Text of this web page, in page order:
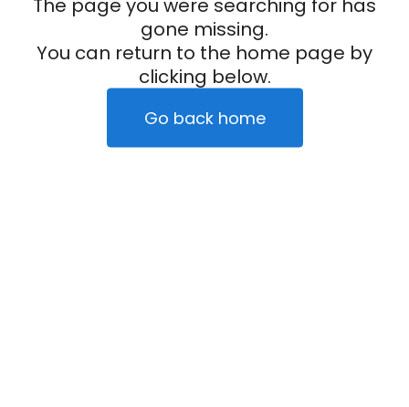
gone missing.
You can return to the home page by
clicking below.
Go back home